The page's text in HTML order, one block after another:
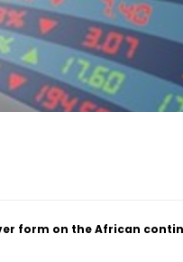
form on the African